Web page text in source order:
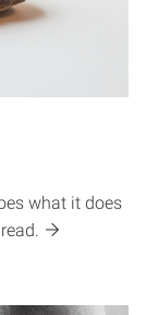
what it does